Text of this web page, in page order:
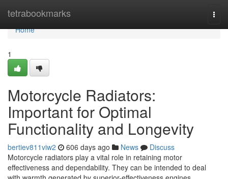
tetrabookmarks
Home
Home
1
Motorcycle Radiators:
Important for Optimal
Functionality and Longevity
bertiev811viw2 606 days ago News
Discuss
Motorcycle radiators play a vital role in retaining motor
effectiveness and dependability. They can be intended to deal